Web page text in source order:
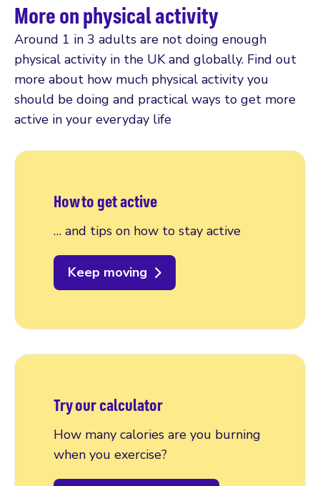
More on physical activity
Around 1 in 3 adults are not doing enough
physical activity in the UK and globally. Find out
more about how much physical activity you
should be doing and practical ways to get more
active in your everyday life
How to get active
… and tips on how to stay active
Keep moving
Try our calculator
How many calories are you burning
when you exercise?